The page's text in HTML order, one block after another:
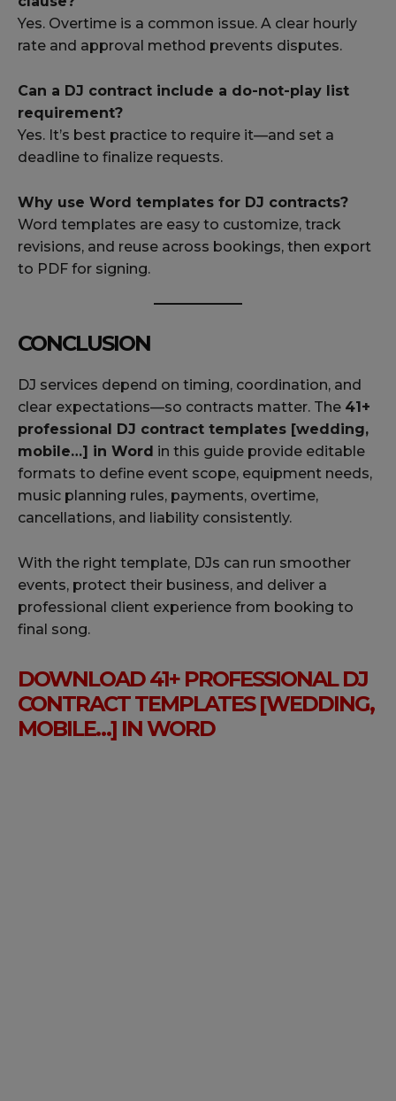
Yes. Overtime is a common issue. A clear hourly
rate and approval method prevents disputes.
Can a DJ contract include a do-not-play list
requirement?
Yes. It’s best practice to require it—and set a
deadline to finalize requests.
Why use Word templates for DJ contracts?
Word templates are easy to customize, track
revisions, and reuse across bookings, then export
to PDF for signing.
CONCLUSION
DJ services depend on timing, coordination, and
clear expectations—so contracts matter. The 41+
professional DJ contract templates [wedding,
mobile…] in Word in this guide provide editable
formats to define event scope, equipment needs,
music planning rules, payments, overtime,
cancellations, and liability consistently.
With the right template, DJs can run smoother
events, protect their business, and deliver a
professional client experience from booking to
final song.
DOWNLOAD 41+ PROFESSIONAL DJ
CONTRACT TEMPLATES [WEDDING,
MOBILE…] IN WORD